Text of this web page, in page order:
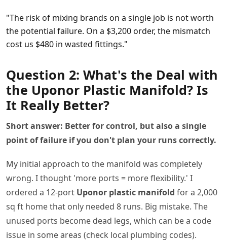
"The risk of mixing brands on a single job is not worth
the potential failure. On a $3,200 order, the mismatch
cost us $480 in wasted fittings."
Question 2: What's the Deal with
the Uponor Plastic Manifold? Is
It Really Better?
Short answer: Better for control, but also a single
point of failure if you don't plan your runs correctly.
My initial approach to the manifold was completely
wrong. I thought 'more ports = more flexibility.' I
ordered a 12-port Uponor plastic manifold for a 2,000
sq ft home that only needed 8 runs. Big mistake. The
unused ports become dead legs, which can be a code
issue in some areas (check local plumbing codes).